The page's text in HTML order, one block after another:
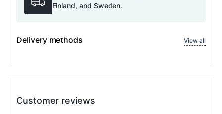
Finland, and Sweden.
Delivery methods View all
Customer reviews